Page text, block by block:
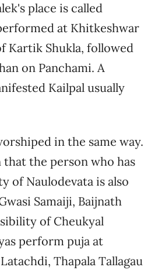
place is called
at Khitkeshwar
Kartik Shukla, followed
on Panchami. A
Kailpal usually
in the same way.
the person who has
of Naulodevata is also
Samaiji, Baijnath
of Cheukyal
perform puja at
Thapala Tallagau